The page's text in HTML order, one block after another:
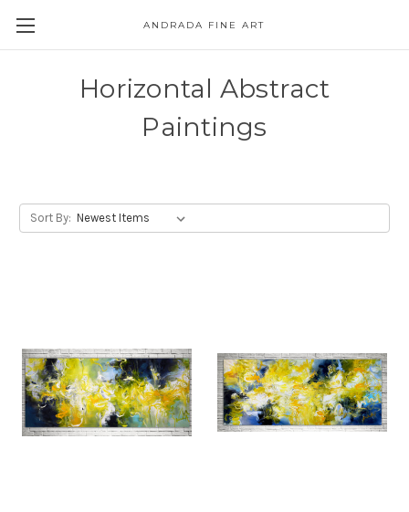
ANDRADA FINE ART
Horizontal Abstract
Paintings
Sort By: